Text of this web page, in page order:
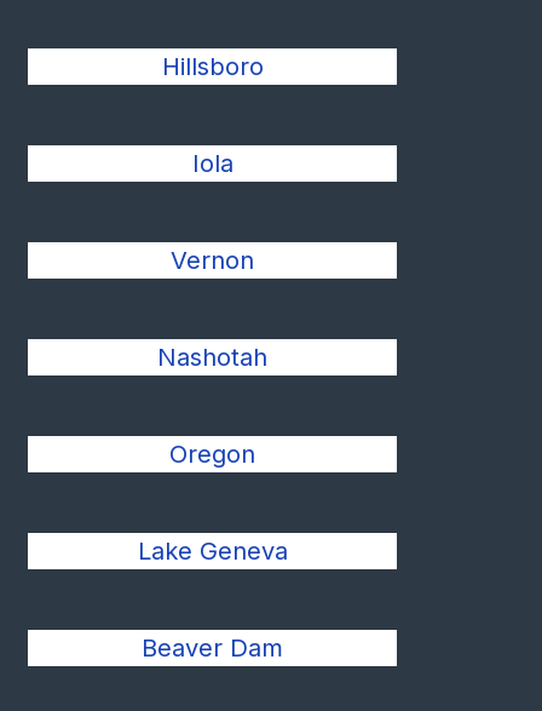
Hillsboro
Iola
Vernon
Nashotah
Oregon
Lake Geneva
Beaver Dam